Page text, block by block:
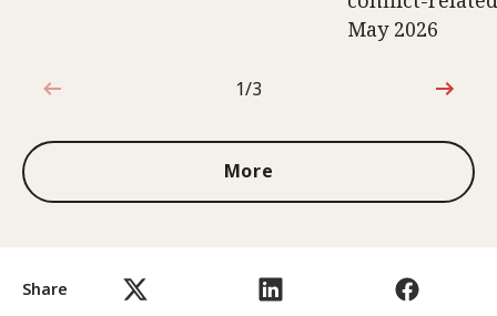
Share
May 2026
1 out of 3
1/3
More